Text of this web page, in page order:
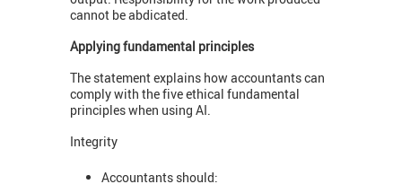
cannot be abdicated.
Applying fundamental principles
The statement explains how accountants can
comply with the five ethical fundamental
principles when using AI.
Integrity
Accountants should: